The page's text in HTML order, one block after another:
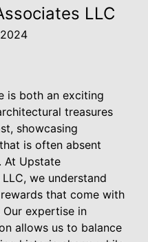
LLC
is both an exciting
treasures
showcasing
is often absent
At Upstate
we understand
that come with
expertise in
allows us to balance